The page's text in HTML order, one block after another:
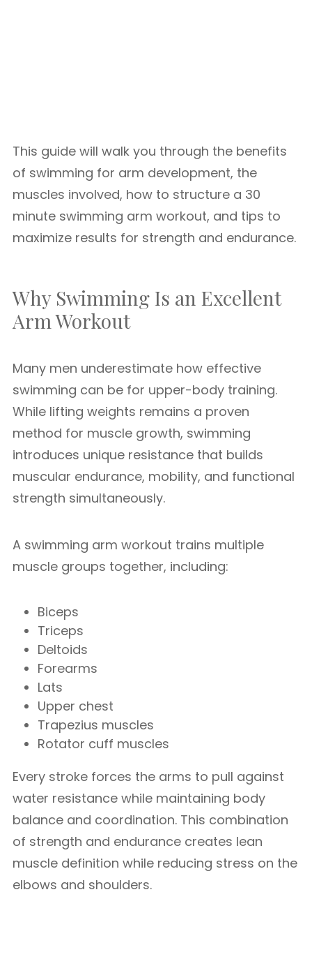
This guide will walk you through the benefits
of swimming for arm development, the
muscles involved, how to structure a 30
minute swimming arm workout, and tips to
maximize results for strength and endurance.
Why Swimming Is an Excellent
Arm Workout
Many men underestimate how effective
swimming can be for upper-body training.
While lifting weights remains a proven
method for muscle growth, swimming
introduces unique resistance that builds
muscular endurance, mobility, and functional
strength simultaneously.
A swimming arm workout trains multiple
muscle groups together, including:
Biceps
Triceps
Deltoids
Forearms
Lats
Upper chest
Trapezius muscles
Rotator cuff muscles
Every stroke forces the arms to pull against
water resistance while maintaining body
balance and coordination. This combination
of strength and endurance creates lean
muscle definition while reducing stress on the
elbows and shoulders.